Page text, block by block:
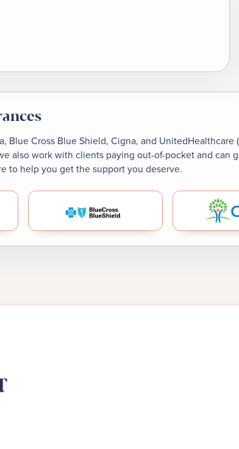
Blue Cross Blue Shield, Cigna, and
also work with clients paying out-of-pocket and
to help you get the support you deserve.
Blue Cross Blue Shield